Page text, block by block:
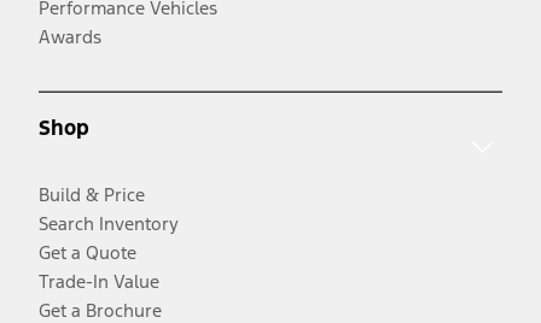
Performance Vehicles
Awards
Shop
Build & Price
Search Inventory
Get a Quote
Trade-In Value
Get a Brochure